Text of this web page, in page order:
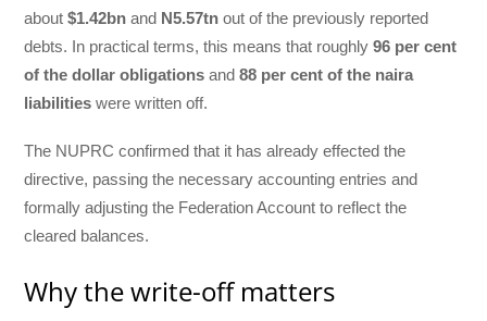
about$1.42bn and N5.57tn out of the previously reported
debts. In practical terms, this means that roughly96 per cent
of the dollar obligations and88 per cent of the naira
liabilities were written off.
The NUPRC confirmed that it has already effected the
directive, passing the necessary accounting entries and
formally adjusting the Federation Account to reflect the
cleared balances.
Why the write-off matters